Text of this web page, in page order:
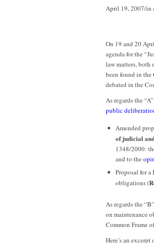
April 19, 2007/in
On 19 and 20
agenda for the
law matters, both
been found in the
debated in the
As regards the
public
Amended
of judicial
1348/2000:
and to the
Proposal for
obligations (
As regards the
on maintenance
Common Frame
Here’s an excerpt